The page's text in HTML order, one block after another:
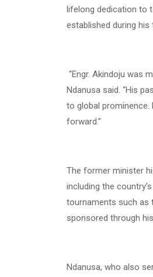
lifelong dedication to
established during his
“Engr. Akindoju was
Ndanusa said. “His
to global
forward.”
The former minister
including the
tournaments such as
sponsored through
Ndanusa, who also